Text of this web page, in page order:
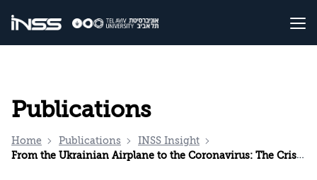
Publications
Home Publications
INSS Insight
From the Ukrainian Airplane to the Coronavirus: The Crisis of Public Confidence in the Iranian Regime